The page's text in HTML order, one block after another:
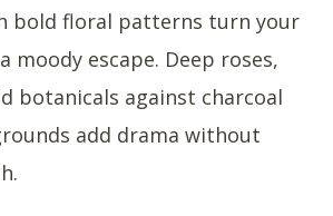
bold floral patterns turn your
moody escape. Deep roses,
botanicals against charcoal
add drama without